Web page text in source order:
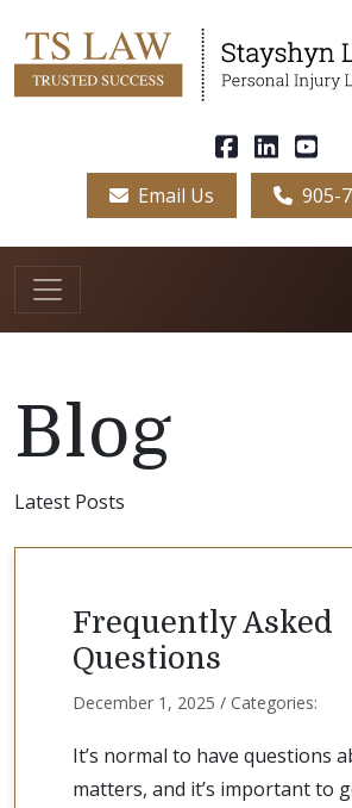
Email Us 905-
Blog
Latest Posts
Frequently Asked
Questions
December 1, 2025 / Categories:
It’s normal to have questions
matters, and it’s important to